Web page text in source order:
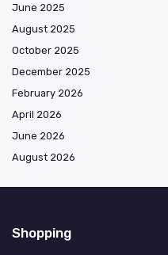
June 2025
August 2025
October 2025
December 2025
February 2026
April 2026
June 2026
August 2026
Shopping